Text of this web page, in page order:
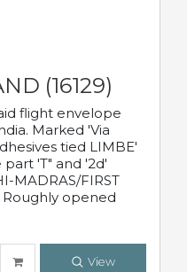
(16129)
flight envelope
Marked 'Via
tied LIMBE'
part 'T" and '2d'
MADRAS/FIRST
Roughly opened
View